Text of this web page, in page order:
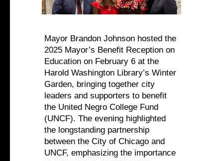
Mayor Brandon Johnson hosted the
2025 Mayor’s Benefit Reception on
Education on February 6 at the
Harold Washington Library’s Winter
Garden, bringing together city
leaders and supporters to benefit
the United Negro College Fund
(UNCF). The evening highlighted
the longstanding partnership
between the City of Chicago and
UNCF, emphasizing the importance